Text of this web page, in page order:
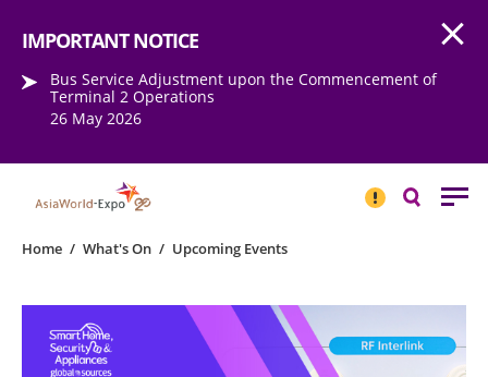
IMPORTANT NOTICE
Bus Service Adjustment upon the Commencement of
Terminal 2 Operations
26 May 2026
NOTICESearch
Home / What's On / Upcoming Events